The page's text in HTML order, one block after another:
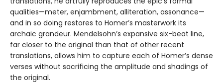
qualities—meter, enjambment, alliteration, assonance—
and in so doing restores to Homer’s masterwork its
archaic grandeur. Mendelsohn’s expansive six-beat line,
far closer to the original than that of other recent
translations, allows him to capture each of Homer’s dense
verses without sacrificing the amplitude and shadings of
the original.